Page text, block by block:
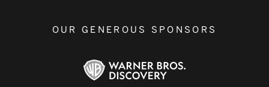
OUR GENEROUS SPONSORS